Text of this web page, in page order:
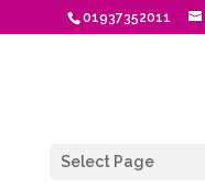
01937352011
Select Page